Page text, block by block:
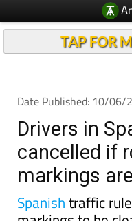
TAP FOR
Date Published: 10/06/
Drivers in
cancelled if
markings
Spanishtraffic